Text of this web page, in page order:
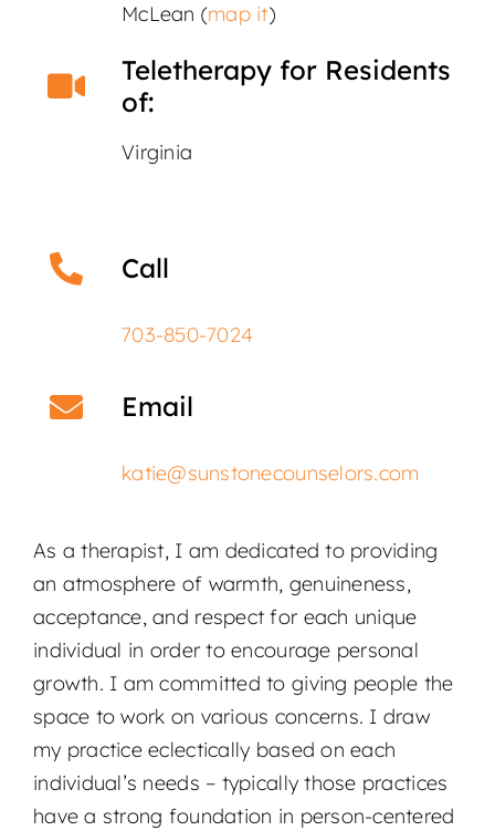
McLean (map it)
Teletherapy for Residents
of:
Virginia
Call
703-850-7024
Email
katie@sunstonecounselors.com
As a therapist, I am dedicated to providing
an atmosphere of warmth, genuineness,
acceptance, and respect for each unique
individual in order to encourage personal
growth. I am committed to giving people the
space to work on various concerns. I draw
my practice eclectically based on each
individual’s needs – typically those practices
have a strong foundation in person-centered